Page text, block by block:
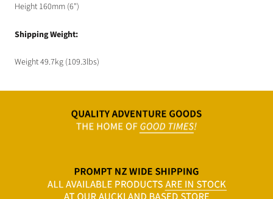
Height 160mm (6")
Shipping Weight:
Weight 49.7kg (109.3lbs)